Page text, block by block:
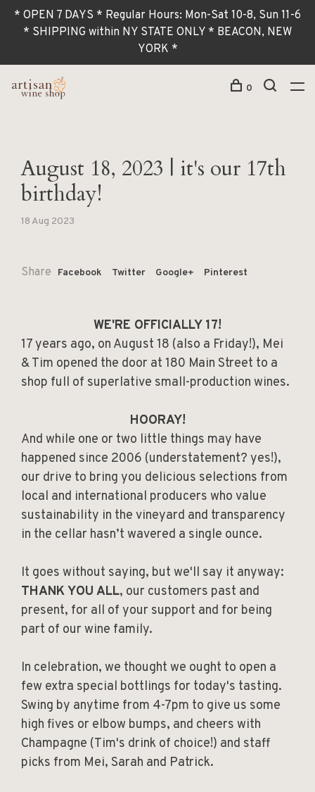
* OPEN 7 DAYS * Regular Hours: Mon-Sat 10-8, Sun 11-6
* SHIPPING within NY STATE ONLY * BEACON, NEW
YORK *
0
August 18, 2023 | it's our 17th
birthday!
18 Aug 2023
Share Facebook Twitter Google+ Pinterest
WE'RE OFFICIALLY 17!
17 years ago, on August 18 (also a Friday!), Mei
& Tim opened the door at 180 Main Street to a
shop full of superlative small-production wines.
HOORAY!
And while one or two little things may have
happened since 2006 (understatement? yes!),
our drive to bring you delicious selections from
local and international producers who value
sustainability in the vineyard and transparency
in the cellar hasn’t wavered a single ounce.
It goes without saying, but we'll say it anyway:
THANK YOU ALL, our customers past and
present, for all of your support and for being
part of our wine family.
In celebration, we thought we ought to open a
few extra special bottlings for today's tasting.
Swing by anytime from 4-7pm to give us some
high fives or elbow bumps, and cheers with
Champagne (Tim's drink of choice!) and staff
picks from Mei, Sarah and Patrick.